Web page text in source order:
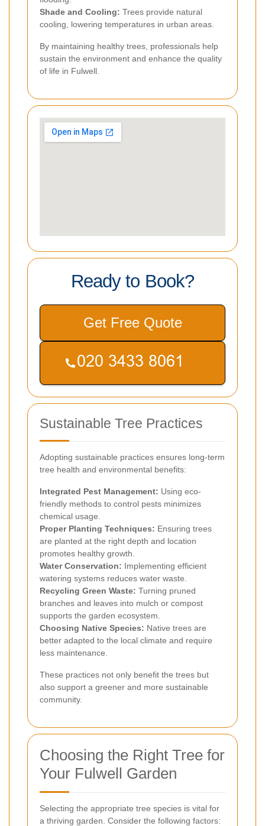
Shade and Cooling: Trees provide natural
cooling, lowering temperatures in urban areas.
By maintaining healthy trees, professionals help
sustain the environment and enhance the quality
of life in Fulwell.
Ready to Book?
Get Free Quote
Sustainable Tree Practices
Adopting sustainable practices ensures long-term
tree health and environmental benefits:
Integrated Pest Management: Using eco-
friendly methods to control pests minimizes
chemical usage.
Proper Planting Techniques: Ensuring trees
are planted at the right depth and location
promotes healthy growth.
Water Conservation: Implementing efficient
watering systems reduces water waste.
Recycling Green Waste: Turning pruned
branches and leaves into mulch or compost
supports the garden ecosystem.
Choosing Native Species: Native trees are
better adapted to the local climate and require
less maintenance.
These practices not only benefit the trees but
also support a greener and more sustainable
community.
Choosing the Right Tree for
Your Fulwell Garden
Selecting the appropriate tree species is vital for
a thriving garden. Consider the following factors: